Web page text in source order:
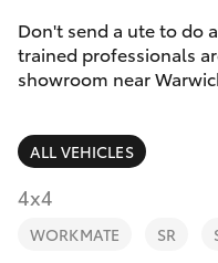
Corolla Sedan
RAV4
bZ4X
Parts &
Fleet
Personalise
Don't send a ute to do
trained professionals
showroom near
ALL VEHICLES
4x4
WORKMATE SR